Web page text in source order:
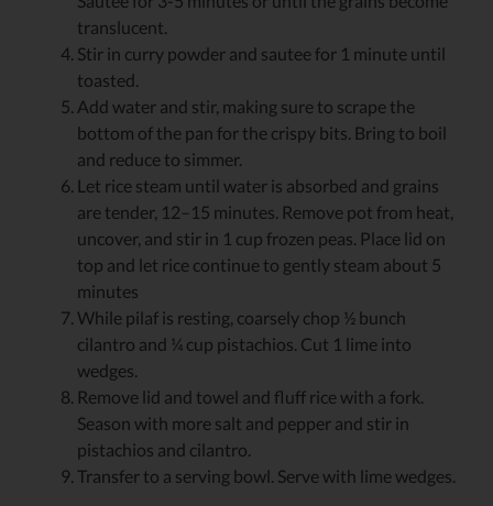
translucent.
Stir in curry powder and sautee for 1 minute until
toasted.
Add water and stir, making sure to scrape the
bottom of the pan for the crispy bits. Bring to boil
and reduce to simmer.
Let rice steam until water is absorbed and grains
are tender, 12–15 minutes. Remove pot from heat,
uncover, and stir in 1 cup frozen peas. Place lid on
top and let rice continue to gently steam about 5
minutes
While pilaf is resting, coarsely chop ½ bunch
cilantro and ¼ cup pistachios. Cut 1 lime into
wedges.
Remove lid and towel and fluff rice with a fork.
Season with more salt and pepper and stir in
pistachios and cilantro.
Transfer to a serving bowl. Serve with lime wedges.